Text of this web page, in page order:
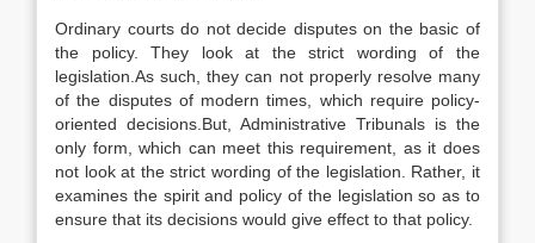
Ordinary courts do not decide disputes on the basic of
the policy. They look at the strict wording of the
legislation.As such, they can not properly resolve many
of the disputes of modern times, which require policy-
oriented decisions.But, Administrative Tribunals is the
only form, which can meet this requirement, as it does
not look at the strict wording of the legislation. Rather, it
examines the spirit and policy of the legislation so as to
ensure that its decisions would give effect to that policy.